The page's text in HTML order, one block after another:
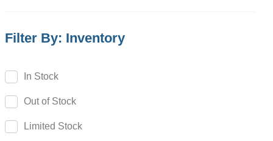
Dapsone
Darifenacin
Darolutamide
Dasatinib
Filter By: Inventory
In Stock
Out of Stock
Limited Stock